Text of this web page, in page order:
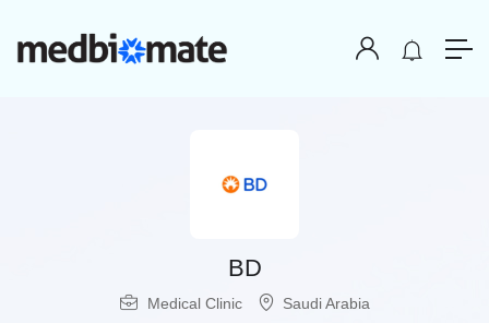
BD
Medical Clinic Saudi Arabia